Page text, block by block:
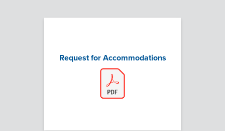
Request for Accommodations